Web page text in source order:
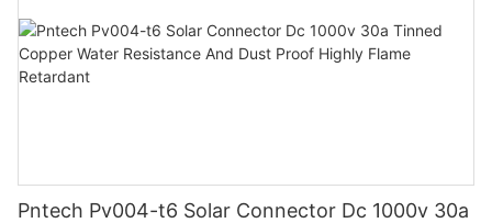
Pntech Pv004-t6 Solar Connector Dc 1000v 30a